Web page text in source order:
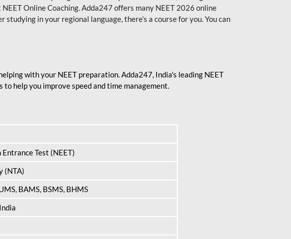
Online Coaching. Adda247 offers many NEET 2026 online
in your regional language, there’s a course for you. You can
with your NEET preparation. Adda247, India's leading NEET
help you improve speed and time management.
Test (NEET)
(NTA)
BAMS, BSMS, BHMS